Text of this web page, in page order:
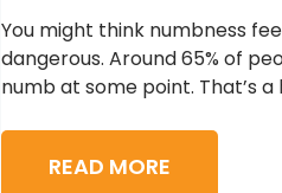
You might think numbness
dangerous. Around 65% of
numb at some point. That’s a
READ MORE